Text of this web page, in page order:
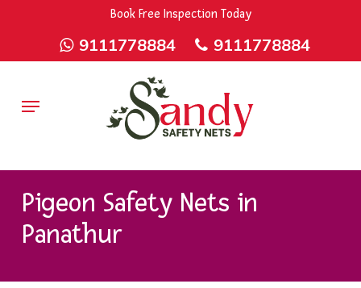
9rZ6CJ-XwbYbENyfsbgqBook Free Inspection Today
9111778884 9111778884
Menu
Pigeon Safety Nets in
Panathur